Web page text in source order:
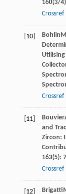
160(3/
Crossref
[10] Bohlin
Crossref
[11] Bouvier
and
Zircon:
163(5):
Crossref
[12] Brigatti